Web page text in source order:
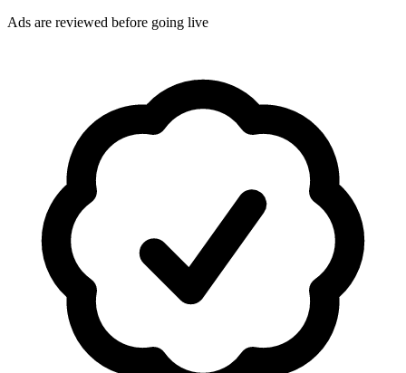
Ads are reviewed before going live